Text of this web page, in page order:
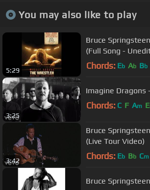
You may also like to play
5:29
Bruce
(Full Song -
Chords: Eb Ab Bb
3:25
Imagine Dragons
Chords: C F Am E
3:42
Bruce
(Live Tour Video)
Chords: Eb Bb Cm
Bruce